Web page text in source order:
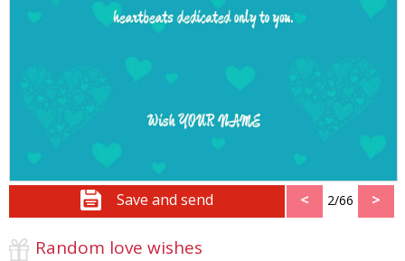
Save and send < 2/66 >
Random love wishes